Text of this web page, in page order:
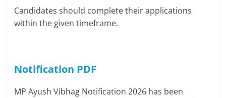
Candidates should complete their applications
within the given timeframe.
Notification PDF
MP Ayush Vibhag Notification 2026 has been